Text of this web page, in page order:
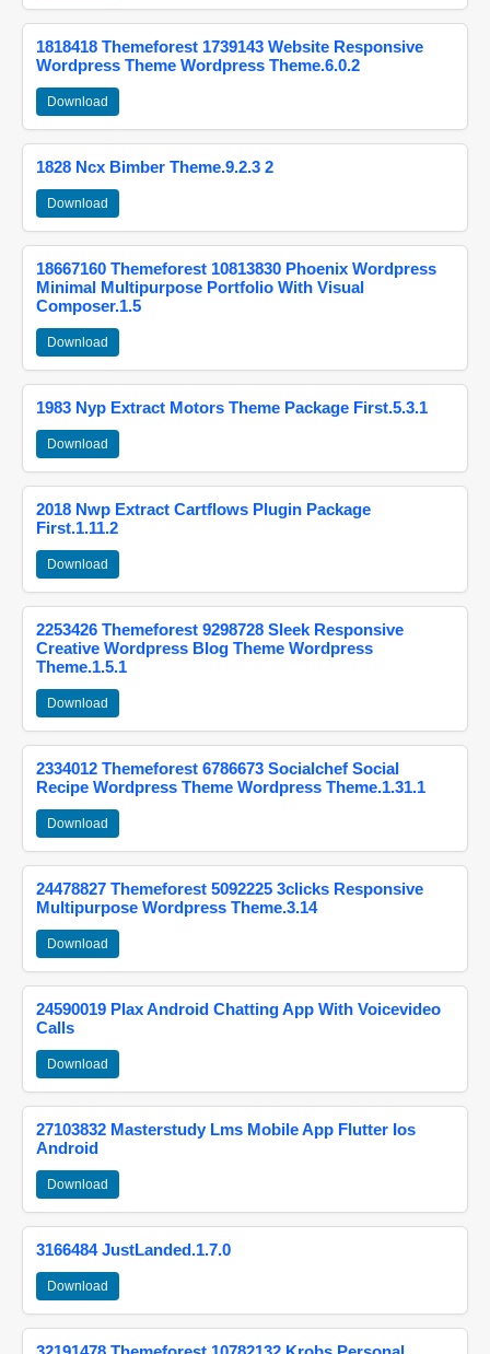
1818418 Themeforest 1739143 Website Responsive
Wordpress Theme Wordpress Theme.6.0.2
Download
1828 Ncx Bimber Theme.9.2.3 2
Download
18667160 Themeforest 10813830 Phoenix Wordpress
Minimal Multipurpose Portfolio With Visual
Composer.1.5
Download
1983 Nyp Extract Motors Theme Package First.5.3.1
Download
2018 Nwp Extract Cartflows Plugin Package
First.1.11.2
Download
2253426 Themeforest 9298728 Sleek Responsive
Creative Wordpress Blog Theme Wordpress
Theme.1.5.1
Download
2334012 Themeforest 6786673 Socialchef Social
Recipe Wordpress Theme Wordpress Theme.1.31.1
Download
24478827 Themeforest 5092225 3clicks Responsive
Multipurpose Wordpress Theme.3.14
Download
24590019 Plax Android Chatting App With Voicevideo
Calls
Download
27103832 Masterstudy Lms Mobile App Flutter Ios
Android
Download
3166484 JustLanded.1.7.0
Download